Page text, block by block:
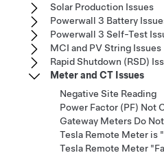
Solar Production Issues
Powerwall 3 Battery
Powerwall 3 Self-Test
MCI and PV String Issues
Rapid Shutdown (RSD)
Meter and CT Issues
Negative Site Reading​​​​​​​​​​​​​​
Power Factor (PF) Not
Gateway Meters Do
Tesla Remote Meter is
Tesla Remote Meter